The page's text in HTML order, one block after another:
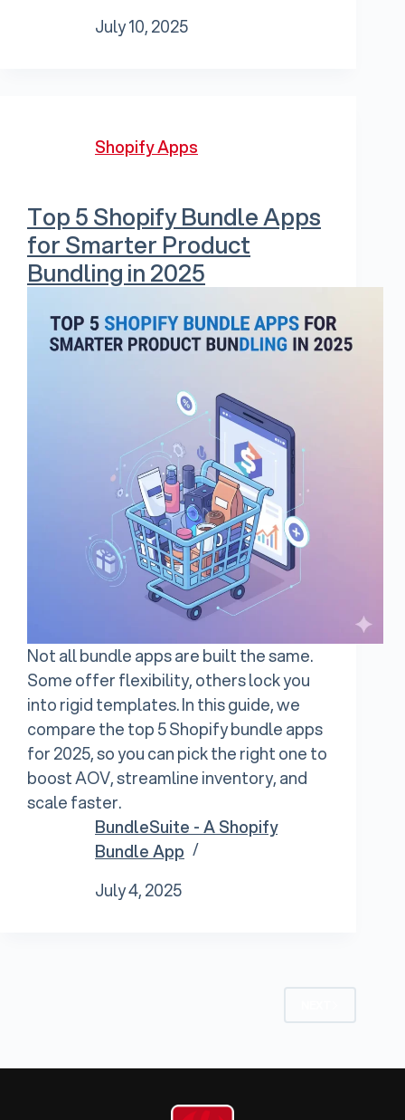
July 10, 2025
Shopify Apps
Top 5 Shopify Bundle Apps
for Smarter Product
Bundling in 2025
Not all bundle apps are built the same.
Some offer flexibility, others lock you
into rigid templates. In this guide, we
compare the top 5 Shopify bundle apps
for 2025, so you can pick the right one to
boost AOV, streamline inventory, and
scale faster.
BundleSuite - A Shopify
Bundle App
July 4, 2025